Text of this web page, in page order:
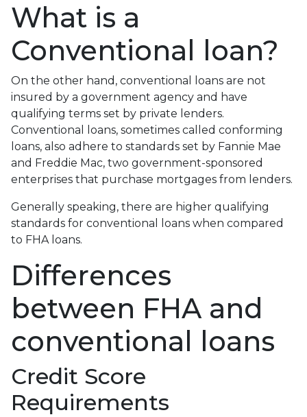
What is a
Conventional loan?
On the other hand, conventional loans are not
insured by a government agency and have
qualifying terms set by private lenders.
Conventional loans, sometimes called conforming
loans, also adhere to standards set by Fannie Mae
and Freddie Mac, two government-sponsored
enterprises that purchase mortgages from lenders.
Generally speaking, there are higher qualifying
standards for conventional loans when compared
to FHA loans.
Differences
between FHA and
conventional loans
Credit Score
Requirements